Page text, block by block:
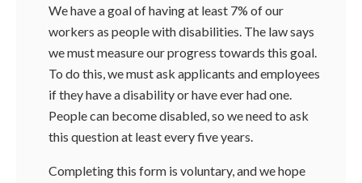
We have a goal of having at least 7% of our
workers as people with disabilities. The law says
we must measure our progress towards this goal.
To do this, we must ask applicants and employees
if they have a disability or have ever had one.
People can become disabled, so we need to ask
this question at least every five years.
Completing this form is voluntary, and we hope